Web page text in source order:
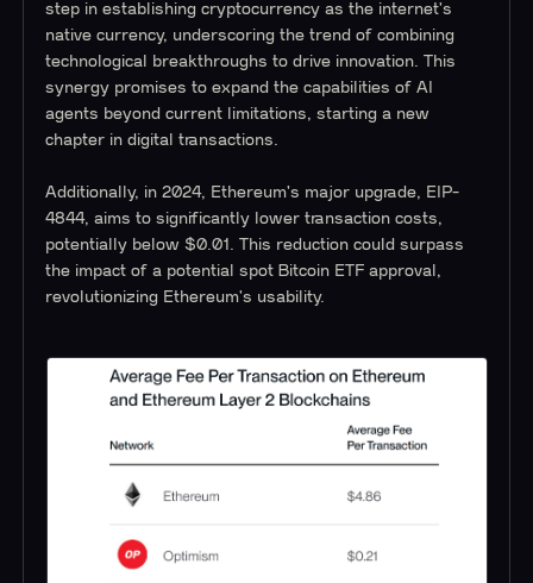
step in establishing cryptocurrency as the internet's
native currency, underscoring the trend of combining
technological breakthroughs to drive innovation. This
synergy promises to expand the capabilities of AI
agents beyond current limitations, starting a new
chapter in digital transactions.
Additionally, in 2024, Ethereum's major upgrade, EIP-
4844, aims to significantly lower transaction costs,
potentially below $0.01. This reduction could surpass
the impact of a potential spot Bitcoin ETF approval,
revolutionizing Ethereum's usability.